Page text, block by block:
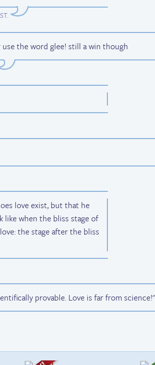
.
the word glee! still a win though
love exist, but that he
like when the bliss stage of
the stage after the bliss
provable. Love is far from science!"